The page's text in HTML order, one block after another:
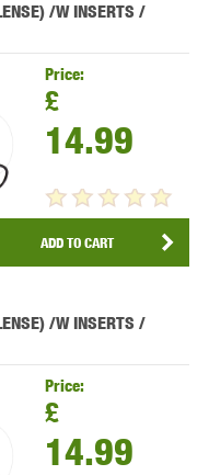
/W INSERTS /
Price:
£
14.99
ADD TO CART
/W INSERTS /
Price:
£
14.99